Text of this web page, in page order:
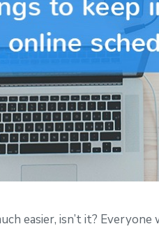
easier, isn’t it?